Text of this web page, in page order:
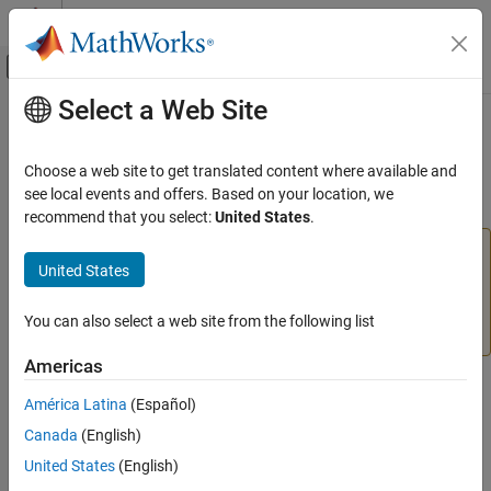
Skip to content
Off-Canvas Navigation Menu Toggle
Documentation Home
Deep Learning Toolbox
ON THIS PAGE
Description
Version History
See Also
Main Content
staticderiv
(To be removed) Static derivative function
staticderiv
information, see
For advice on updating your code, seeVersion History
Syntax
staticderiv('dperf_dwb',net,X,T,Xi,Ai,EW)
staticderiv('de_dwb',net,X,T,Xi,Ai,EW)
Select a Web Site
Choose a web site to get translated content where available and
see local events and offers. Based on your location, we
recommend that you select:United States.
United States
You can also select a web site from the following list
Americas
América Latina (Español)
Canada (English)
United States (English)